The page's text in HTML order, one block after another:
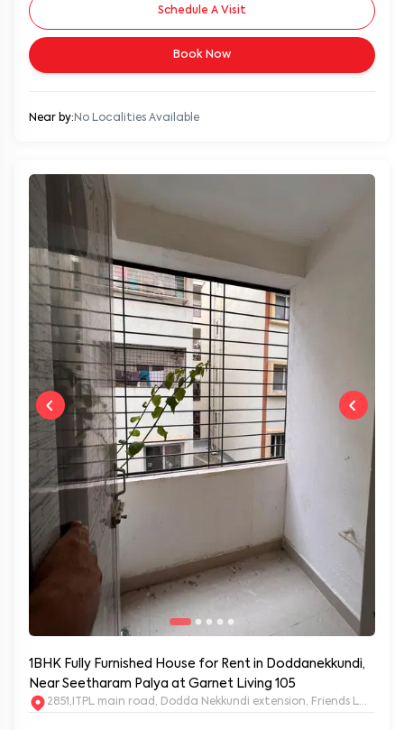
Schedule A Visit
Book Now
Near by: No Localities Available
1BHK Fully Furnished House for Rent in Doddanekkundi,
Near Seetharam Palya at Garnet Living 105
2851,ITPL main road, Dodda Nekkundi extension, Friends